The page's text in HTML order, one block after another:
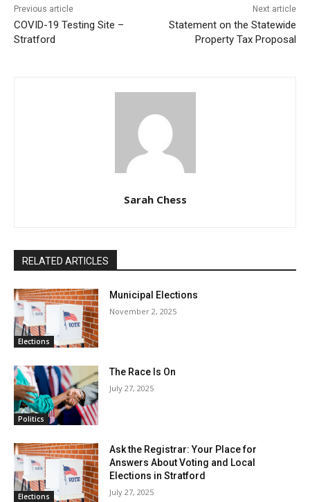
Previous article
COVID-19 Testing Site –
Stratford
Next article
Statement on the Statewide
Property Tax Proposal
Sarah Chess
RELATED ARTICLES
Elections
Municipal Elections
November 2, 2025
Politics
The Race Is On
July 27, 2025
Elections
Ask the Registrar: Your Place for
Answers About Voting and Local
Elections in Stratford
July 27, 2025